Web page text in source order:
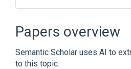
Ajax (programming)
Blacklist (computing)
Expand
Broader(
Papers overview
Semantic Scholar uses AI to
to this topic.